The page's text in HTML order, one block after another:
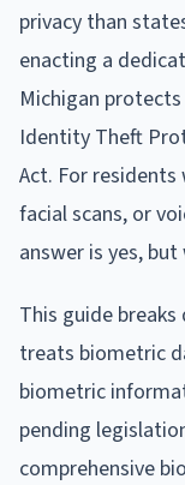
privacy than
enacting a
Michigan
Identity Theft
Act. For
facial scans, or
answer is yes,
This guide
treats biometric
biometric
pending
comprehensive